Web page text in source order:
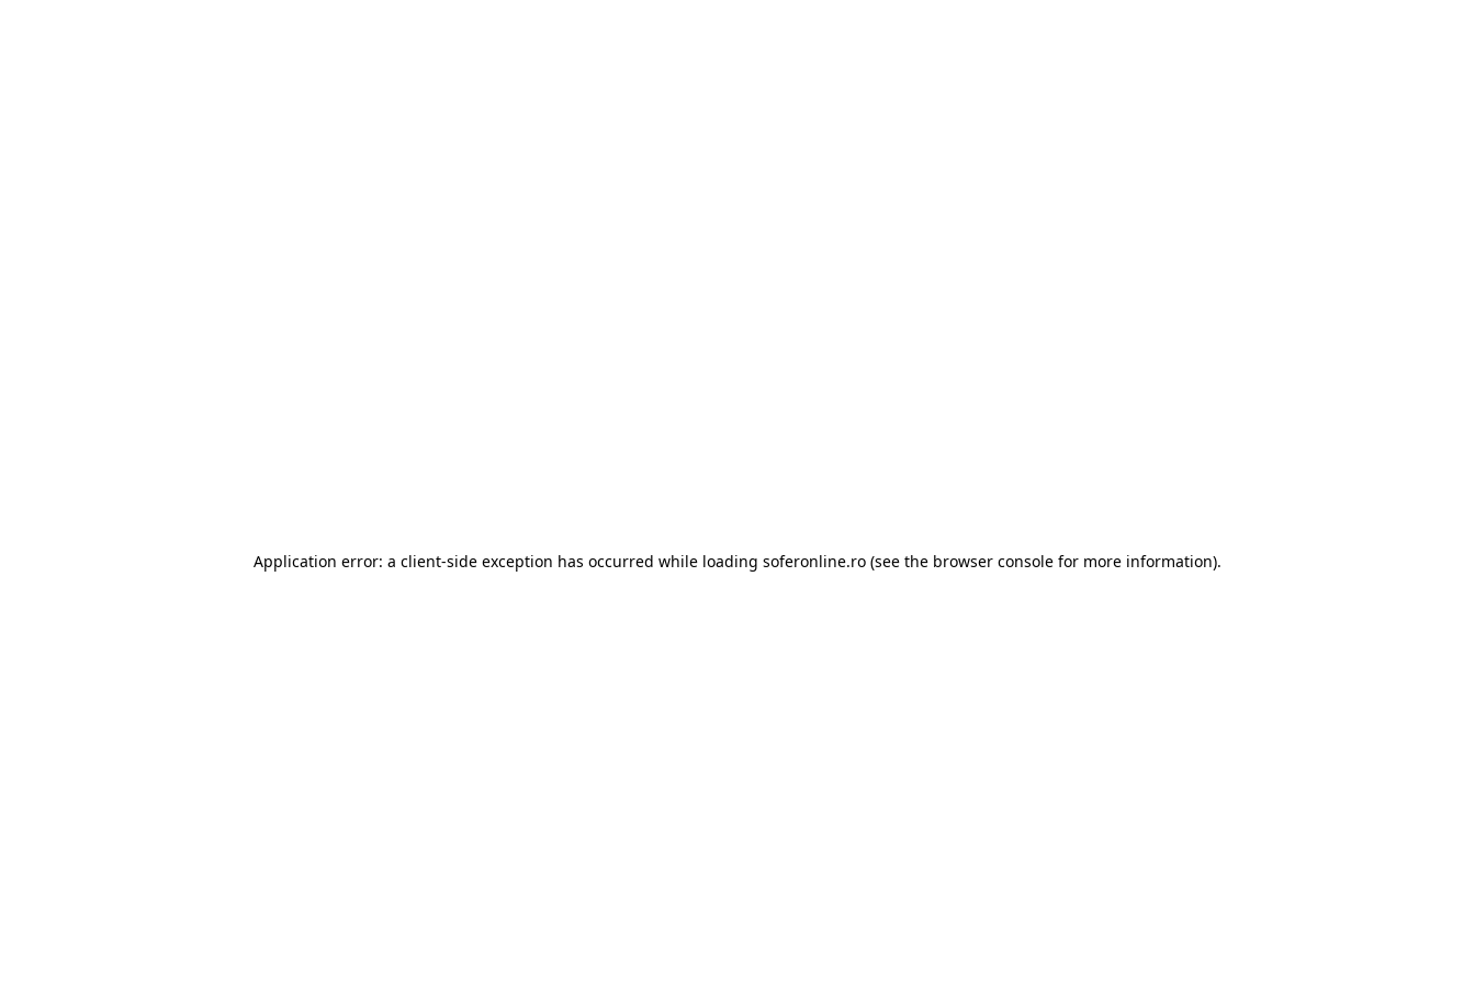
Application error: a client-side exception has occurred while loading soferonline.ro (see the browser console for more information).